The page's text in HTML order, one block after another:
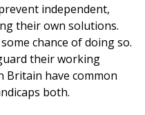
independent,
their own solutions.
chance of doing so.
their working
Britain have common
both.